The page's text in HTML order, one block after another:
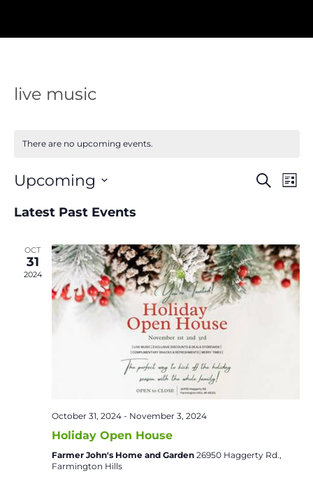
live music
There are no upcoming events.
Events
Search
Search
List
Upcoming
date.
Latest Past Events
OCT
31
2024
October 31, 2024- November 3, 2024
Holiday Open House
Farmer John's Home and Garden 26950 Haggerty Rd.,
Farmington Hills